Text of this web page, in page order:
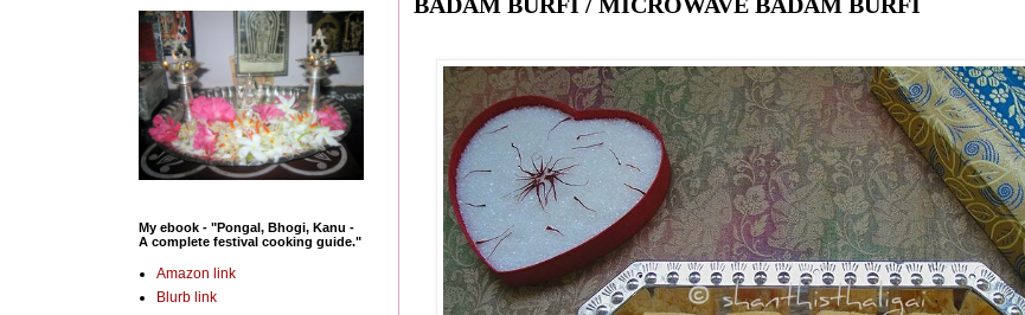
My ebook - "Pongal, Bhogi, Kanu -
A complete festival cooking guide."
Amazon link
Blurb link